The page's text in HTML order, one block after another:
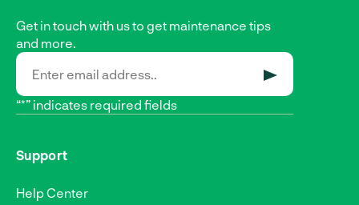
Get in touch with us to get maintenance tips
and more.
“*” indicates required fields
Support
Help Center